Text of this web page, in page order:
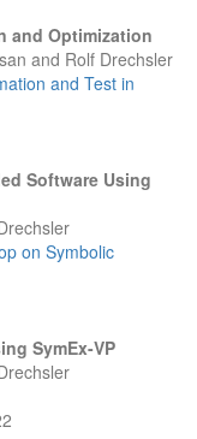
and Optimization
and Rolf Drechsler
and Test in
Software Using
on Symbolic
SymEx-VP